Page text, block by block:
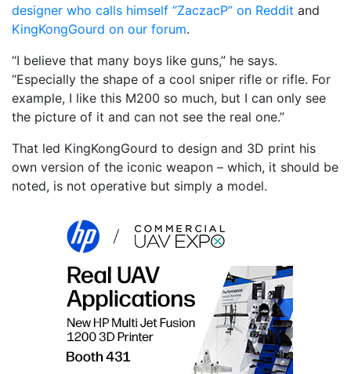
designer who calls himself “ZaczacP” on Reddit and
KingKongGourd on our forum.
“I believe that many boys like guns,” he says.
“Especially the shape of a cool sniper rifle or rifle. For
example, I like this M200 so much, but I can only see
the picture of it and can not see the real one.”
That led KingKongGourd to design and 3D print his
own version of the iconic weapon – which, it should be
noted, is not operative but simply a model.